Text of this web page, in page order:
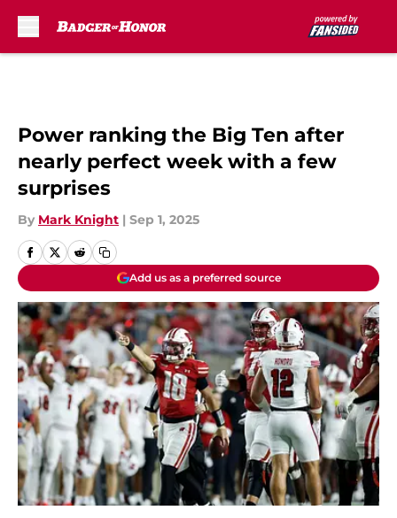
Power ranking the Big Ten after
nearly perfect week with a few
surprises
By Mark Knight | Sep 1, 2025
Add us as a preferred source